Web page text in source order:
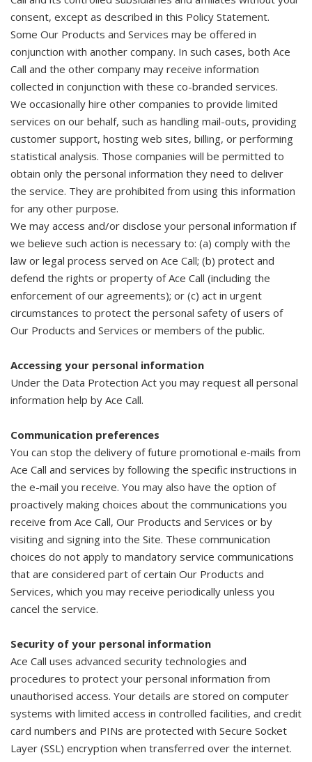
consent, except as described in this Policy Statement.
Some Our Products and Services may be offered in
conjunction with another company. In such cases, both Ace
Call and the other company may receive information
collected in conjunction with these co-branded services.
We occasionally hire other companies to provide limited
services on our behalf, such as handling mail-outs, providing
customer support, hosting web sites, billing, or performing
statistical analysis. Those companies will be permitted to
obtain only the personal information they need to deliver
the service. They are prohibited from using this information
for any other purpose.
We may access and/or disclose your personal information if
we believe such action is necessary to: (a) comply with the
law or legal process served on Ace Call; (b) protect and
defend the rights or property of Ace Call (including the
enforcement of our agreements); or (c) act in urgent
circumstances to protect the personal safety of users of
Our Products and Services or members of the public.
Accessing your personal information
Under the Data Protection Act you may request all personal
information help by Ace Call.
Communication preferences
You can stop the delivery of future promotional e-mails from
Ace Call and services by following the specific instructions in
the e-mail you receive. You may also have the option of
proactively making choices about the communications you
receive from Ace Call, Our Products and Services or by
visiting and signing into the Site. These communication
choices do not apply to mandatory service communications
that are considered part of certain Our Products and
Services, which you may receive periodically unless you
cancel the service.
Security of your personal information
Ace Call uses advanced security technologies and
procedures to protect your personal information from
unauthorised access. Your details are stored on computer
systems with limited access in controlled facilities, and credit
card numbers and PINs are protected with Secure Socket
Layer (SSL) encryption when transferred over the internet.